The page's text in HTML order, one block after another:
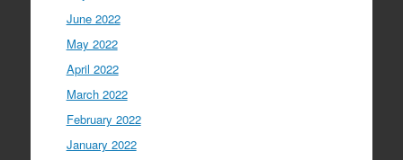
June 2022
May 2022
April 2022
March 2022
February 2022
January 2022